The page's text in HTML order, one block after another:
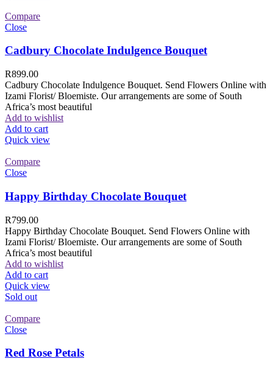
Compare
Close
Cadbury Chocolate Indulgence Bouquet
R899.00
Cadbury Chocolate Indulgence Bouquet. Send Flowers Online with
Izami Florist/ Bloemiste. Our arrangements are some of South
Africa’s most beautiful
Add to wishlist
Add to cart
Quick view
Compare
Close
Happy Birthday Chocolate Bouquet
R799.00
Happy Birthday Chocolate Bouquet. Send Flowers Online with
Izami Florist/ Bloemiste. Our arrangements are some of South
Africa’s most beautiful
Add to wishlist
Add to cart
Quick view
Sold out
Compare
Close
Red Rose Petals